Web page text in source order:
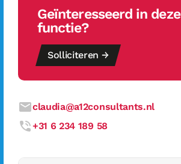
Geïnteresseerd in deze
functie?
Solliciteren →
claudia@a12consultants.nl
+31 6 234 189 58